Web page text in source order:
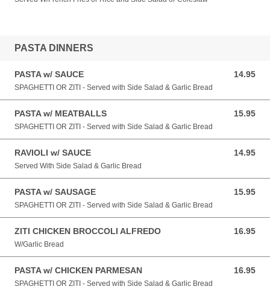
PASTA DINNERS
PASTA w/ SAUCE 14.95
14.95 USD
SPAGHETTI OR ZITI - Served with Side Salad & Garlic Bread
PASTA w/ MEATBALLS 15.95
15.95 USD
SPAGHETTI OR ZITI - Served with Side Salad & Garlic Bread
RAVIOLI w/ SAUCE 14.95
14.95 USD
Served With Side Salad & Garlic Bread
PASTA w/ SAUSAGE 15.95
15.95 USD
SPAGHETTI OR ZITI - Served with Side Salad & Garlic Bread
ZITI CHICKEN BROCCOLI ALFREDO 16.95
16.95 USD
W/Garlic Bread
PASTA w/ CHICKEN PARMESAN 16.95
16.95 USD
SPAGHETTI OR ZITI - Served with Side Salad & Garlic Bread